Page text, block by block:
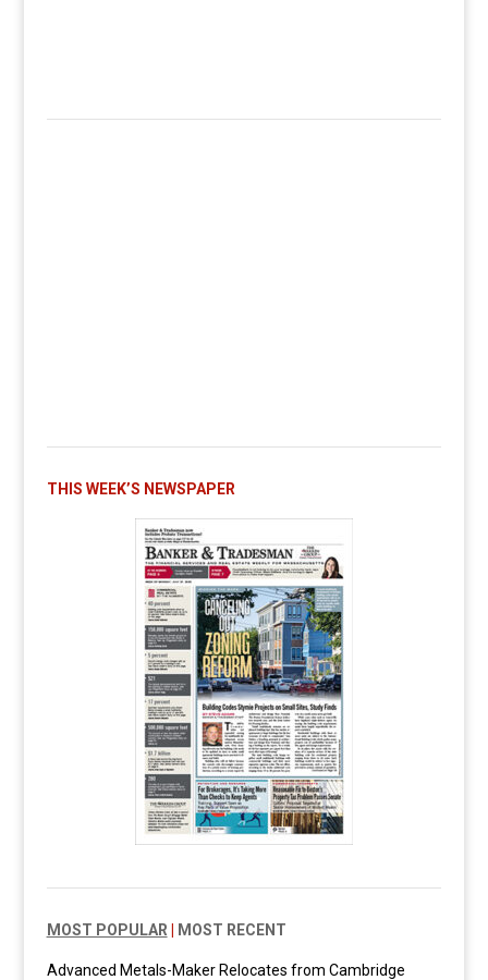
THIS WEEK’S NEWSPAPER
MOST POPULAR MOST RECENT
Advanced Metals-Maker Relocates from Cambridge